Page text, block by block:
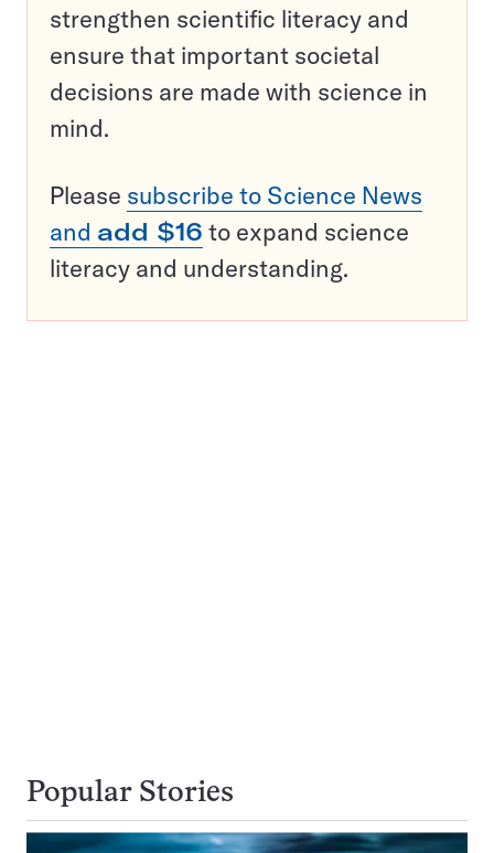
strengthen scientific literacy and
ensure that important societal
decisions are made with science in
mind.
Please subscribe to Science News
and add $16 to expand science
literacy and understanding.
Popular Stories